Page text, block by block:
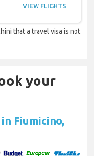
VIEW FLIGHTS
that a travel visa is not
your
Fiumicino,